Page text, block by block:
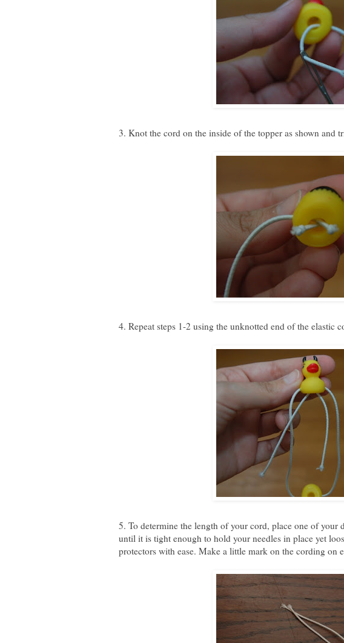
3. Knot the cord on the inside of the topper as shown and
4. Repeat steps 1-2 using the unknotted end of the elastic
5. To determine the length of your cord, place one of your
until it is tight enough to hold your needles in place yet
protectors with ease. Make a little mark on the cording on